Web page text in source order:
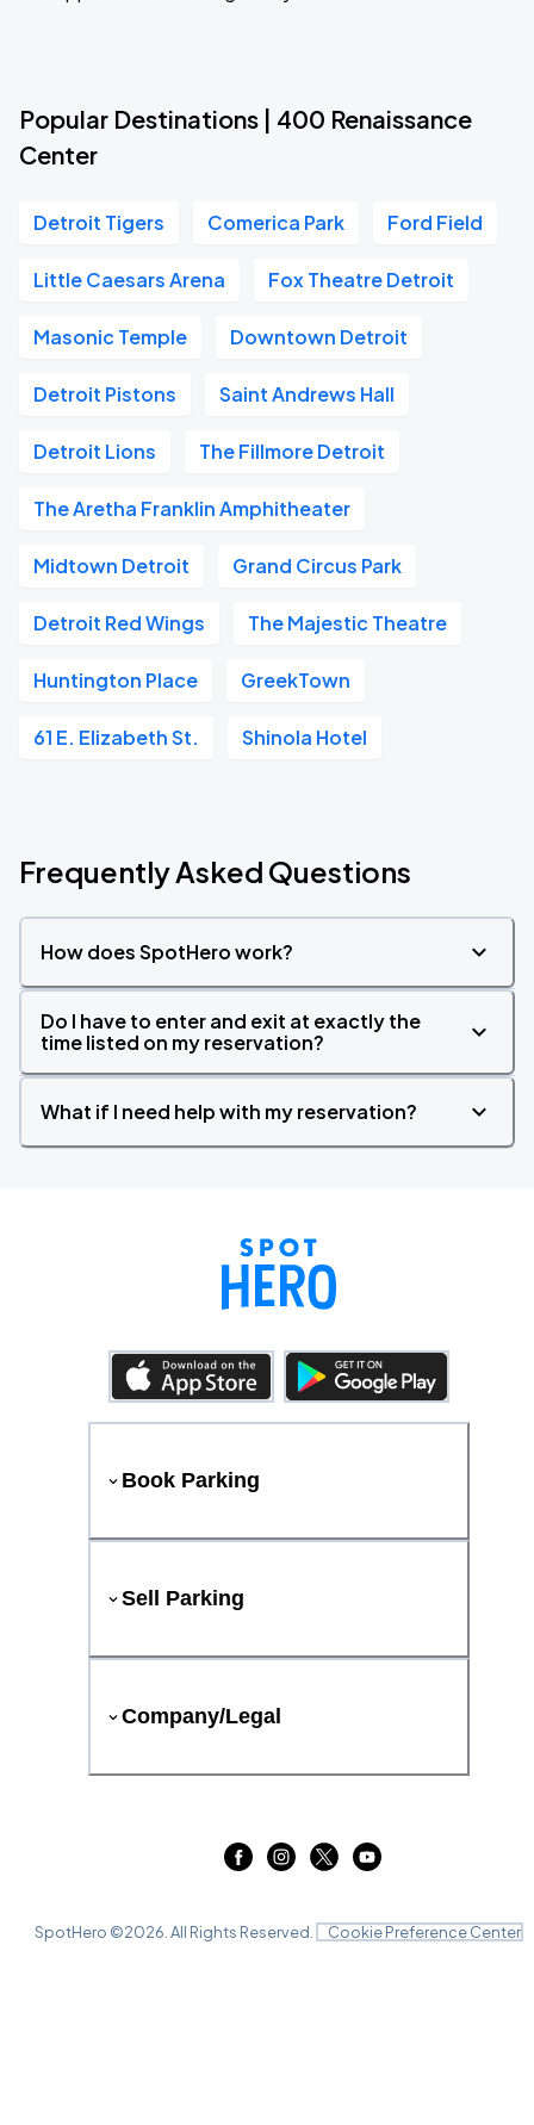
Popular Destinations | 400 Renaissance
Center
Detroit Tigers Comerica Park Ford Field
Little Caesars Arena Fox Theatre Detroit
Masonic Temple Downtown Detroit
Detroit Pistons Saint Andrews Hall
Detroit Lions The Fillmore Detroit
The Aretha Franklin Amphitheater
Midtown Detroit Grand Circus Park
Detroit Red Wings The Majestic Theatre
Huntington Place GreekTown
61 E. Elizabeth St. Shinola Hotel
Frequently Asked Questions
How does SpotHero work?
Do I have to enter and exit at exactly the
time listed on my reservation?
What if I need help with my reservation?
Book Parking
Sell Parking
Company/Legal
SpotHero ©2026 . All Rights Reserved. Cookie Preference Center